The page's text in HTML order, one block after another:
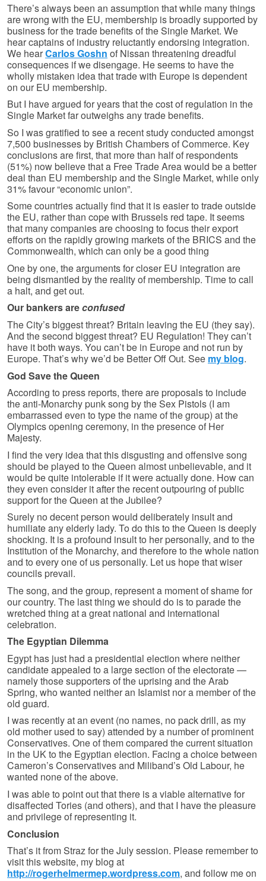
There’s always been an assumption that while many things
are wrong with the EU, membership is broadly supported by
business for the trade benefits of the Single Market. We
hear captains of industry reluctantly endorsing integration.
We hearCarlos Goshn of Nissan threatening dreadful
consequences if we disengage. He seems to have the
wholly mistaken idea that trade with Europe is dependent
on our EU membership.
But I have argued for years that the cost of regulation in the
Single Market far outweighs any trade benefits.
So I was gratified to see a recent study conducted amongst
7,500 businesses by British Chambers of Commerce. Key
conclusions are first, that more than half of respondents
(51%) now believe that a Free Trade Area would be a better
deal than EU membership and the Single Market, while only
31% favour “economic union”.
Some countries actually find that it is easier to trade outside
the EU, rather than cope with Brussels red tape. It seems
that many companies are choosing to focus their export
efforts on the rapidly growing markets of the BRICS and the
Commonwealth, which can only be a good thing
One by one, the arguments for closer EU integration are
being dismantled by the reality of membership. Time to call
a halt, and get out.
Our bankers areconfused
The City’s biggest threat? Britain leaving the EU (they say).
And the second biggest threat? EU Regulation! They can’t
have it both ways. You can’t be in Europe and not run by
Europe. That’s why we’d be Better Off Out. See my blog.
God Save the Queen
According to press reports, there are proposals to include
the anti-Monarchy punk song by the Sex Pistols (I am
embarrassed even to type the name of the group) at the
Olympics opening ceremony, in the presence of Her
Majesty.
I find the very idea that this disgusting and offensive song
should be played to the Queen almost unbelievable, and it
would be quite intolerable if it were actually done. How can
they even consider it after the recent outpouring of public
support for the Queen at the Jubilee?
Surely no decent person would deliberately insult and
humiliate any elderly lady. To do this to the Queen is deeply
shocking. It is a profound insult to her personally, and to the
Institution of the Monarchy, and therefore to the whole nation
and to every one of us personally. Let us hope that wiser
councils prevail.
The song, and the group, represent a moment of shame for
our country. The last thing we should do is to parade the
wretched thing at a great national and international
celebration.
The Egyptian Dilemma
Egypt has just had a presidential election where neither
candidate appealed to a large section of the electorate —
namely those supporters of the uprising and the Arab
Spring, who wanted neither an Islamist nor a member of the
old guard.
I was recently at an event (no names, no pack drill, as my
old mother used to say) attended by a number of prominent
Conservatives. One of them compared the current situation
in the UK to the Egyptian election. Facing a choice between
Cameron’s Conservatives and Miliband’s Old Labour, he
wanted none of the above.
I was able to point out that there is a viable alternative for
disaffected Tories (and others), and that I have the pleasure
and privilege of representing it.
Conclusion
That’s it from Straz for the July session. Please remember to
visit this website, my blog at
http://rogerhelmermep.wordpress.com, and follow me on